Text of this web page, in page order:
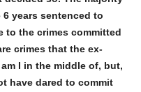
years sentenced to
to the crimes committed
crimes that the ex-
I in the middle of, but,
have dared to commit